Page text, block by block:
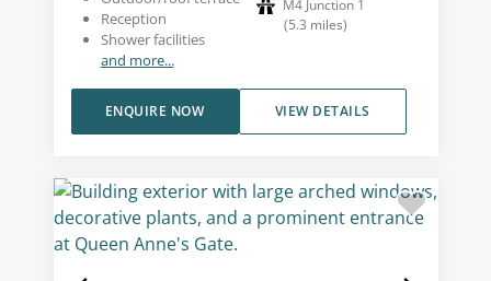
Reception
Shower facilities
and more...
M4 Junction 1
(5.3 miles)
VIEW DETAILS
ENQUIRE NOW